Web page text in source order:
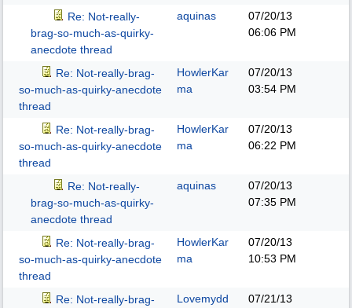
Re: Not-really-
brag-so-much-as-quirky-
anecdote thread
aquinas
07/20/13
06:06 PM
Re: Not-really-brag-
so-much-as-quirky-anecdote
thread
HowlerKar
ma
07/20/13
03:54 PM
Re: Not-really-brag-
so-much-as-quirky-anecdote
thread
HowlerKar
ma
07/20/13
06:22 PM
Re: Not-really-
brag-so-much-as-quirky-
anecdote thread
aquinas
07/20/13
07:35 PM
Re: Not-really-brag-
so-much-as-quirky-anecdote
thread
HowlerKar
ma
07/20/13
10:53 PM
Re: Not-really-brag-
Lovemydd
07/21/13